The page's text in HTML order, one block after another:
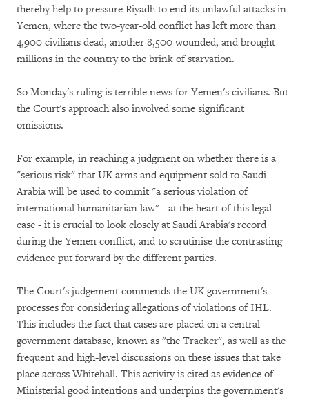
thereby help to pressure Riyadh to end its unlawful attacks in
Yemen, where the two-year-old conflict has left more than
4,900 civilians dead, another 8,500 wounded, and brought
millions in the country to the brink of starvation.
So Monday's ruling is terrible news for Yemen's civilians. But
the Court's approach also involved some significant
omissions.
For example, in reaching a judgment on whether there is a
"serious risk" that UK arms and equipment sold to Saudi
Arabia will be used to commit "a serious violation of
international humanitarian law" - at the heart of this legal
case - it is crucial to look closely at Saudi Arabia's record
during the Yemen conflict, and to scrutinise the contrasting
evidence put forward by the different parties.
The Court's judgement commends the UK government's
processes for considering allegations of violations of IHL.
This includes the fact that cases are placed on a central
government database, known as "the Tracker", as well as the
frequent and high-level discussions on these issues that take
place across Whitehall. This activity is cited as evidence of
Ministerial good intentions and underpins the government's